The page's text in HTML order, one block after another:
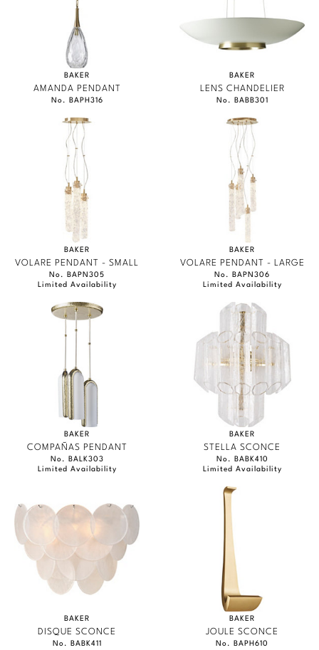
BAKER
AMANDA PENDANT
No. BAPH316
BAKER
LENS CHANDELIER
No. BABB301
BAKER
VOLARE PENDANT - SMALL
No. BAPN305
Limited Availability
BAKER
VOLARE PENDANT - LARGE
No. BAPN306
Limited Availability
BAKER
COMPAÑAS PENDANT
No. BALK303
Limited Availability
BAKER
STELLA SCONCE
No. BABK410
Limited Availability
BAKER
DISQUE SCONCE
No. BABK411
BAKER
JOULE SCONCE
No. BAPH610